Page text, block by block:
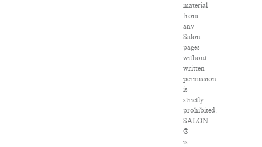
material
from
any
Salon
pages
without
written
permission
is
strictly
prohibited.
SALON
®
is